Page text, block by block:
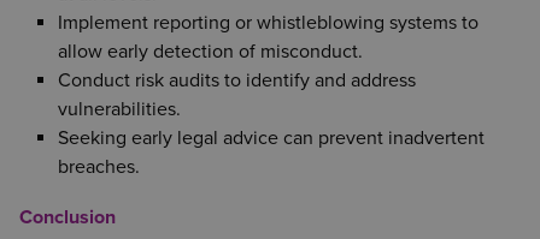
Implement reporting or whistleblowing systems to
allow early detection of misconduct.
Conduct risk audits to identify and address
vulnerabilities.
Seeking early legal advice can prevent inadvertent
breaches.
Conclusion